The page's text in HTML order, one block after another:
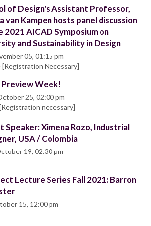
of Design's Assistant Professor,
van Kampen hosts panel discussion
2021 AICAD Symposium on
and Sustainability in Design
05, 01:15 pm
[Registration Necessary]
Preview Week!
25, 02:00 pm
necessary]
Speaker: Ximena Rozo, Industrial
USA / Colombia
19, 02:30 pm
Lecture Series Fall 2021: Barron
15, 12:00 pm